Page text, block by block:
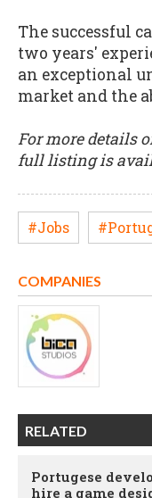
The successful
two years'
an exceptional
market and the
For more details
full listing is
#Jobs
COMPANIES
RELATED
Portugese
hire a game